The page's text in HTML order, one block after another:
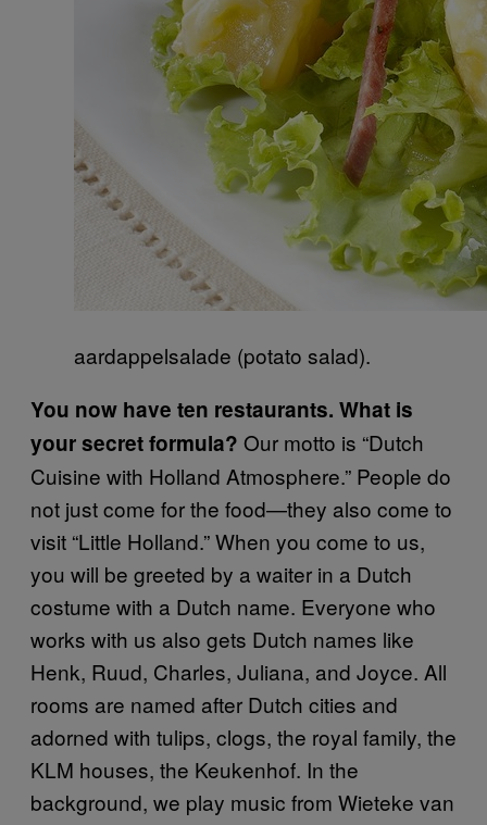
aardappelsalade (potato salad).
You now have ten restaurants. What is
your secret formula? Our motto is “Dutch
Cuisine with Holland Atmosphere.” People do
not just come for the food—they also come to
visit “Little Holland.” When you come to us,
you will be greeted by a waiter in a Dutch
costume with a Dutch name. Everyone who
works with us also gets Dutch names like
Henk, Ruud, Charles, Juliana, and Joyce. All
rooms are named after Dutch cities and
adorned with tulips, clogs, the royal family, the
KLM houses, the Keukenhof. In the
background, we play music from Wieteke van